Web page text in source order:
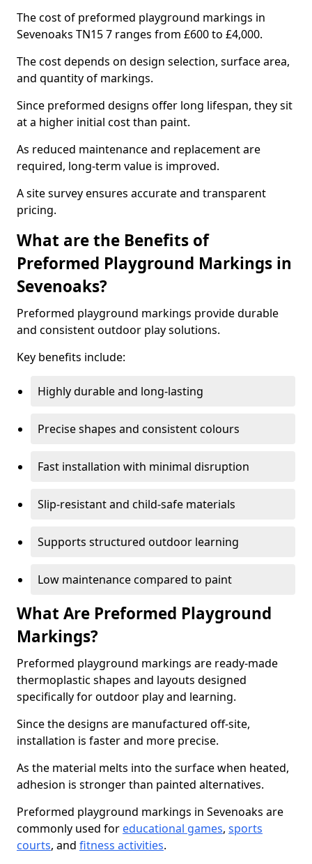
The cost of preformed playground markings in
Sevenoaks TN15 7 ranges from £600 to £4,000.
The cost depends on design selection, surface area,
and quantity of markings.
Since preformed designs offer long lifespan, they sit
at a higher initial cost than paint.
As reduced maintenance and replacement are
required, long-term value is improved.
A site survey ensures accurate and transparent
pricing.
What are the Benefits of
Preformed Playground Markings in
Sevenoaks?
Preformed playground markings provide durable
and consistent outdoor play solutions.
Key benefits include:
Highly durable and long-lasting
Precise shapes and consistent colours
Fast installation with minimal disruption
Slip-resistant and child-safe materials
Supports structured outdoor learning
Low maintenance compared to paint
What Are Preformed Playground
Markings?
Preformed playground markings are ready-made
thermoplastic shapes and layouts designed
specifically for outdoor play and learning.
Since the designs are manufactured off-site,
installation is faster and more precise.
As the material melts into the surface when heated,
adhesion is stronger than painted alternatives.
Preformed playground markings in Sevenoaks are
commonly used for educational games, sports
courts, and fitness activities.